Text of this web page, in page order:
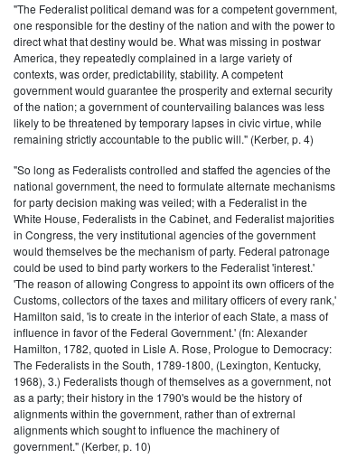
"The Federalist political demand was for a competent government,
one responsible for the destiny of the nation and with the power to
direct what that destiny would be. What was missing in postwar
America, they repeatedly complained in a large variety of
contexts, was order, predictability, stability. A competent
government would guarantee the prosperity and external security
of the nation; a government of countervailing balances was less
likely to be threatened by temporary lapses in civic virtue, while
remaining strictly accountable to the public will." (Kerber, p. 4)
"So long as Federalists controlled and staffed the agencies of the
national government, the need to formulate alternate mechanisms
for party decision making was veiled; with a Federalist in the
White House, Federalists in the Cabinet, and Federalist majorities
in Congress, the very institutional agencies of the government
would themselves be the mechanism of party. Federal patronage
could be used to bind party workers to the Federalist 'interest.'
'The reason of allowing Congress to appoint its own officers of the
Customs, collectors of the taxes and military officers of every rank,'
Hamilton said, 'is to create in the interior of each State, a mass of
influence in favor of the Federal Government.' (fn: Alexander
Hamilton, 1782, quoted in Lisle A. Rose, Prologue to Democracy:
The Federalists in the South, 1789-1800, (Lexington, Kentucky,
1968), 3.) Federalists though of themselves as a government, not
as a party; their history in the 1790's would be the history of
alignments within the government, rather than of extrernal
alignments which sought to influence the machinery of
government." (Kerber, p. 10)